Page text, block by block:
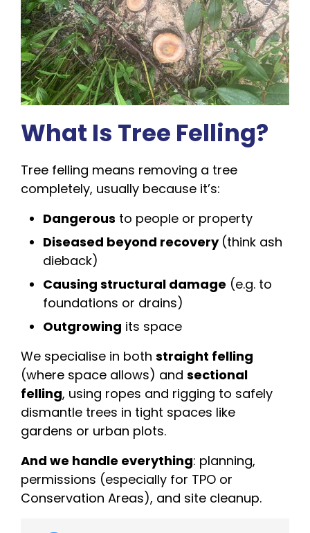
What Is Tree Felling?
Tree felling means removing a tree
completely, usually because it’s:
Dangerous to people or property
Diseased beyond recovery (think ash
dieback)
Causing structural damage (e.g. to
foundations or drains)
Outgrowing its space
We specialise in both straight felling
(where space allows) and sectional
felling, using ropes and rigging to safely
dismantle trees in tight spaces like
gardens or urban plots.
And we handle everything: planning,
permissions (especially for TPO or
Conservation Areas), and site cleanup.